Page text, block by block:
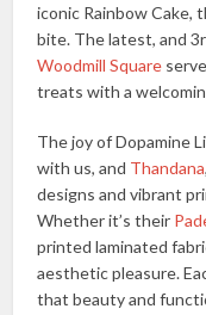
iconic Rainbow Cake,
bite. The latest, and
Woodmill Square
treats with a
The joy of Dopamine
with us, and Thandana
designs and vibrant
Whether it’s their
printed laminated
aesthetic pleasure.
that beauty and